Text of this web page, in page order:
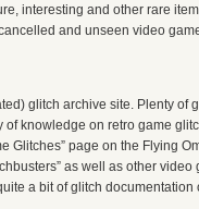
interesting and other rare
and unseen video
glitch archive site. Plenty of
of knowledge on retro game
Glitches” page on the Flying
as well as other
a bit of glitch